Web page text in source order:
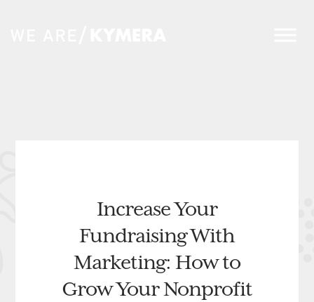
Increase Your
Fundraising With
Marketing: How to
Grow Your Nonprofit